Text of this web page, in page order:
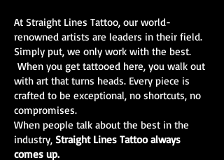
At Straight Lines Tattoo, our world-
renowned artists are leaders in their field.
Simply put, we only work with the best.
When you get tattooed here, you walk out
with art that turns heads. Every piece is
crafted to be exceptional, no shortcuts, no
compromises.
When people talk about the best in the
industry, Straight Lines Tattoo always
comes up.